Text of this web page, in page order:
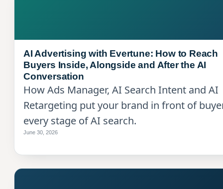
AI Advertising with Evertune: How to Reach
Buyers Inside, Alongside and After the AI
Conversation
How Ads Manager, AI Search Intent and AI
Retargeting put your brand in front of
every stage of AI search.
June 30, 2026